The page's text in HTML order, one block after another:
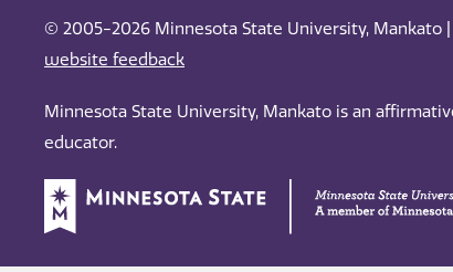
© 2005-2026 Minnesota State University, Mankato |
website feedback
Minnesota State University, Mankato is an
educator.